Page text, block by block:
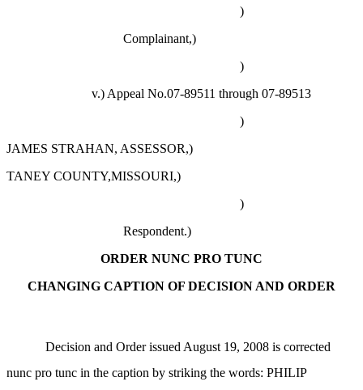
)
Complainant,)
)
v.) Appeal No.07-89511 through 07-89513
)
JAMES STRAHAN, ASSESSOR,)
TANEY COUNTY,MISSOURI,)
)
Respondent.)
ORDER NUNC PRO TUNC
CHANGING CAPTION OF DECISION AND ORDER
Decision and Order issued August 19, 2008 is corrected
nunc pro tunc in the caption by striking the words: PHILIP